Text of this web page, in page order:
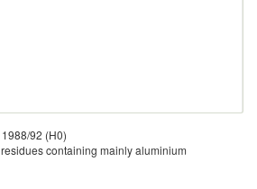
92 (H0)
containing mainly aluminium